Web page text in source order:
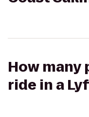
How many
ride in a